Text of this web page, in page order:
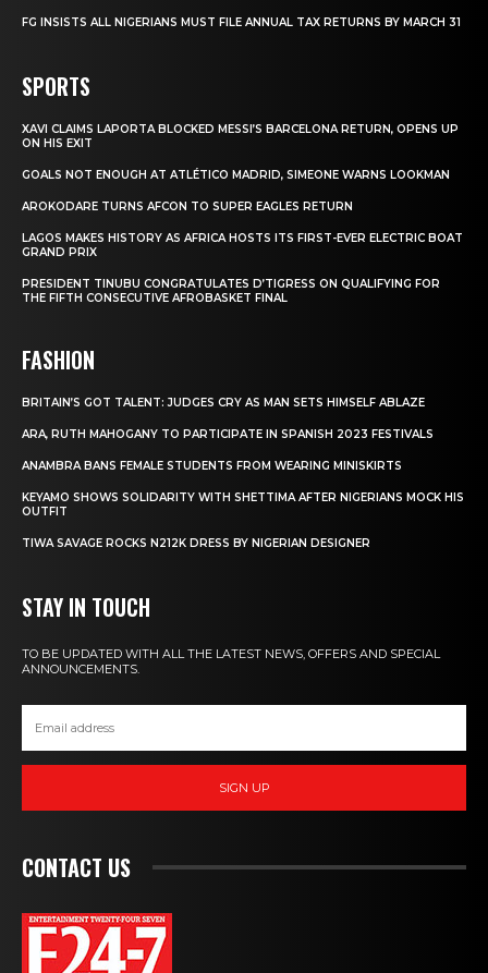
FG INSISTS ALL NIGERIANS MUST FILE ANNUAL TAX RETURNS BY MARCH 31
SPORTS
XAVI CLAIMS LAPORTA BLOCKED MESSI’S BARCELONA RETURN, OPENS UP
ON HIS EXIT
GOALS NOT ENOUGH AT ATLÉTICO MADRID, SIMEONE WARNS LOOKMAN
AROKODARE TURNS AFCON TO SUPER EAGLES RETURN
LAGOS MAKES HISTORY AS AFRICA HOSTS ITS FIRST-EVER ELECTRIC BOAT
GRAND PRIX
PRESIDENT TINUBU CONGRATULATES D’TIGRESS ON QUALIFYING FOR
THE FIFTH CONSECUTIVE AFROBASKET FINAL
FASHION
BRITAIN’S GOT TALENT: JUDGES CRY AS MAN SETS HIMSELF ABLAZE
ARA, RUTH MAHOGANY TO PARTICIPATE IN SPANISH 2023 FESTIVALS
ANAMBRA BANS FEMALE STUDENTS FROM WEARING MINISKIRTS
KEYAMO SHOWS SOLIDARITY WITH SHETTIMA AFTER NIGERIANS MOCK HIS
OUTFIT
TIWA SAVAGE ROCKS N212K DRESS BY NIGERIAN DESIGNER
STAY IN TOUCH
TO BE UPDATED WITH ALL THE LATEST NEWS, OFFERS AND SPECIAL
ANNOUNCEMENTS.
SIGN UP
CONTACT US